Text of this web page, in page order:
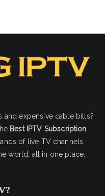
expensive cable bills?
Best IPTV Subscription
of live TV channels,
world, all in one place.